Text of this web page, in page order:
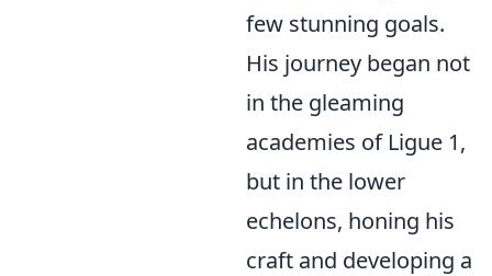
few stunning goals.
His journey began not
in the gleaming
academies of Ligue 1,
but in the lower
echelons, honing his
craft and developing a